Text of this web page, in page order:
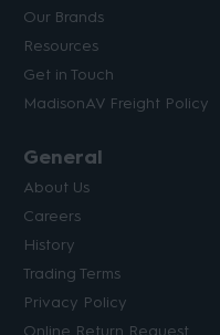
Our Brands
Resources
Get in Touch
MadisonAV Freight Policy
General
About Us
Careers
History
Trading Terms
Privacy Policy